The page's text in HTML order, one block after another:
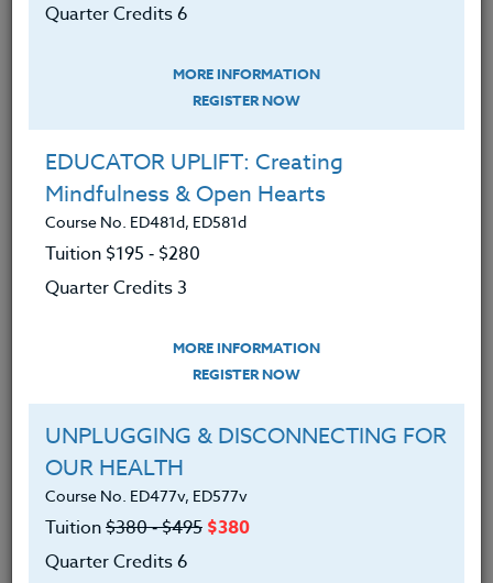
KIMBERLY CARTER
M.Ed.
Quarter Credits 6
MORE INFORMATION
REGISTER NOW
EDUCATOR UPLIFT: Creating
Mindfulness & Open Hearts
Course No. ED481d, ED581d
Tuition $195 ‑ $280
Quarter Credits 3
MORE INFORMATION
REGISTER NOW
UNPLUGGING & DISCONNECTING FOR
OUR HEALTH
Course No. ED477v, ED577v
Tuition$380 ‑ $495 $380
Quarter Credits 6